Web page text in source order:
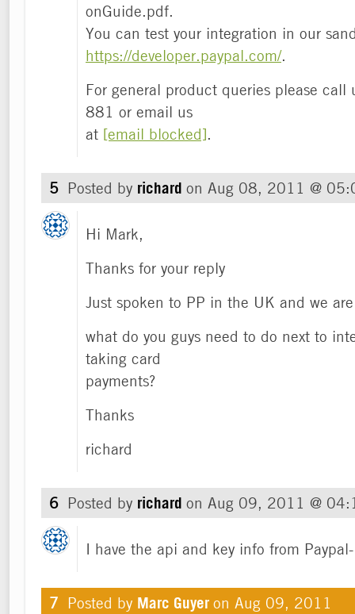
onGuide.pdf.
You can test your integration in our
https://developer.paypal.com/.
For general product queries please
881 or email us
at [email blocked].
5 Posted by richard on Aug 08, 2011 @
Hi Mark,
Thanks for your reply
Just spoken to PP in the UK and we
what do you guys need to do next to
taking card
payments?
Thanks
richard
6 Posted by richard on Aug 09, 2011 @
I have the api and key info from
7 Posted by Marc Guyer on Aug 09, 2011